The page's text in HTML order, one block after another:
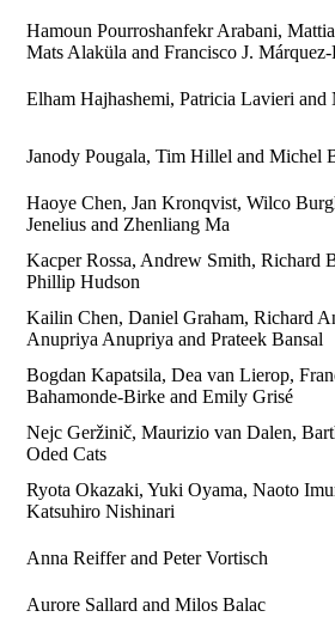
Hamoun Pourroshanfekr Arabani,
Mats Alaküla and Francisco J. Márquez-
Elham Hajhashemi, Patricia Lavieri and
Janody Pougala, Tim Hillel and Michel
Haoye Chen, Jan Kronqvist, Wilco
Jenelius and Zhenliang Ma
Kacper Rossa, Andrew Smith, Richard
Phillip Hudson
Kailin Chen, Daniel Graham, Richard
Anupriya Anupriya and Prateek Bansal
Bogdan Kapatsila, Dea van Lierop,
Bahamonde-Birke and Emily Grisé
Nejc Geržinič, Maurizio van Dalen,
Oded Cats
Ryota Okazaki, Yuki Oyama, Naoto
Katsuhiro Nishinari
Anna Reiffer and Peter Vortisch
Aurore Sallard and Milos Balac